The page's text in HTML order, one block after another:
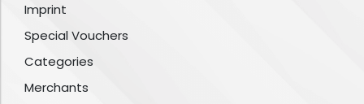
Imprint
Special Vouchers
Categories
Merchants